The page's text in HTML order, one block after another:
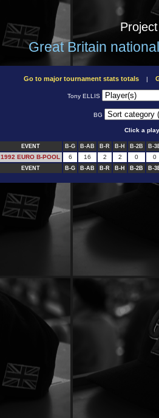
Great Britain
Go to major tournament stats totals|
Tony ELLIS
BG
Click a
EVENT B-G B-AB B-R B-H B-2B B-
1992 EURO B-POOL 6 16 2 2 0 0
EVENT B-G B-AB B-R B-H B-2B B-